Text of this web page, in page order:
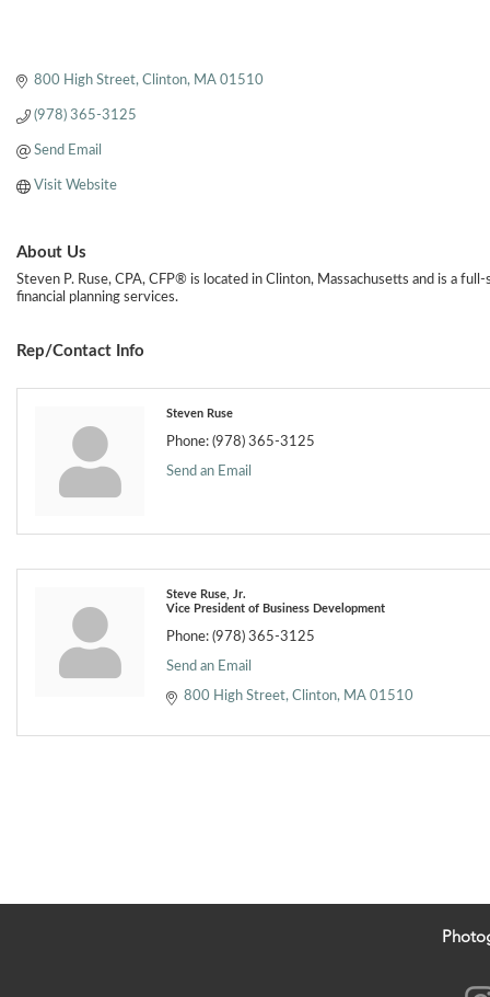
800 High Street Clinton MA 01510
(978) 365-3125
Send Email
Visit Website
About Us
Steven P. Ruse, CPA, CFP® is located in Clinton, Massachusetts and is a
financial planning services.
Rep/Contact Info
Steven Ruse
Phone: (978) 365-3125
Send an Email
Steve Ruse, Jr.
Vice President of Business Development
Phone: (978) 365-3125
Send an Email
800 High Street Clinton MA 01510